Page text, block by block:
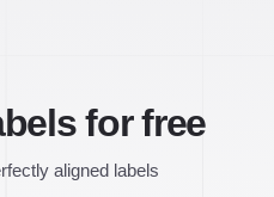
for free
aligned labels